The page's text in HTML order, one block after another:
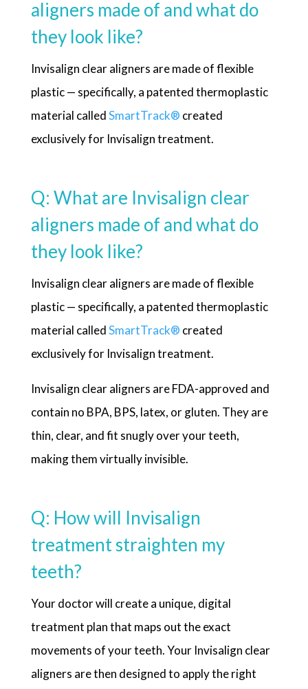
aligners made of and what do
they look like?
Invisalign clear aligners are made of flexible
plastic — specifically, a patented thermoplastic
material calledSmartTrack® created
exclusively for Invisalign treatment.
Q: What are Invisalign clear
aligners made of and what do
they look like?
Invisalign clear aligners are made of flexible
plastic — specifically, a patented thermoplastic
material calledSmartTrack® created
exclusively for Invisalign treatment.
Invisalign clear aligners are FDA-approved and
contain no BPA, BPS, latex, or gluten. They are
thin, clear, and fit snugly over your teeth,
making them virtually invisible.
Q: How will Invisalign
treatment straighten my
teeth?
Your doctor will create a unique, digital
treatment plan that maps out the exact
movements of your teeth. Your Invisalign clear
aligners are then designed to apply the right